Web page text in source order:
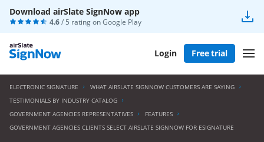
Download airSlate SignNow app
4.6/ 5 rating onGoogle Play
Login Free trial
ELECTRONIC SIGNATURE
WHAT AIRSLATE SIGNNOW CUSTOMERS ARE SAYING
TESTIMONIALS BY INDUSTRY CATALOG
GOVERNMENT AGENCIES REPRESENTATIVES
FEATURES
GOVERNMENT AGENCIES CLIENTS SELECT AIRSLATE SIGNNOW FOR ESIGNATURE